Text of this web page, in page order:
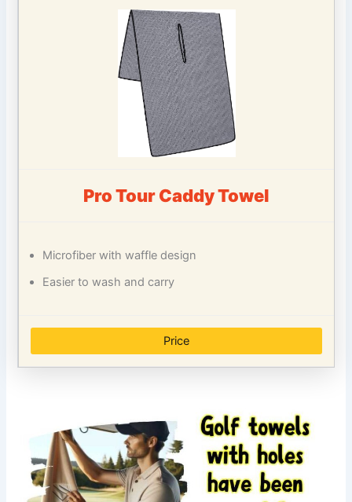
Pro Tour Caddy Towel
Microfiber with waffle design
Easier to wash and carry
Price